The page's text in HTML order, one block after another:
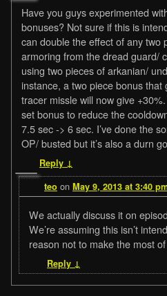
Have you guys experimented
bonuses? Not sure if this is
can double the effect of any two
armoring from the dread guard/
using two pieces of arkanian/
instance, a two piece bonus
tracer missle will now give
set bonus to reduce the
7.5 sec -> 6 sec. I’ve done the
OP/ busted but it’s also a durn
Reply ↓
teo on May 9, 2013 at 3:40
We actually discuss it on
We’re assuming this isn’t
reason not to make the most
Reply ↓